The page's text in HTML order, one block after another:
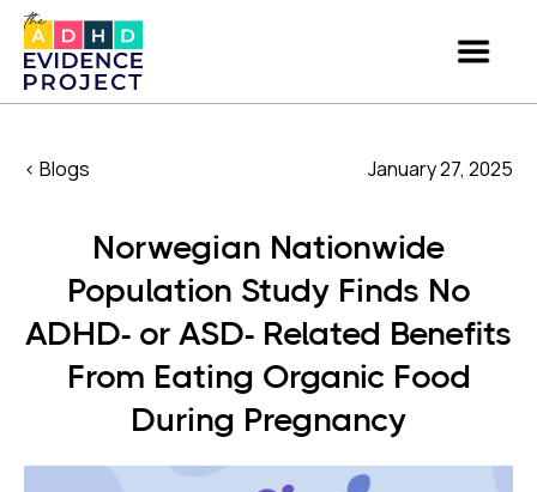
< Blogs January 27, 2025
Norwegian Nationwide
Population Study Finds No
ADHD- or ASD- Related Benefits
From Eating Organic Food
During Pregnancy